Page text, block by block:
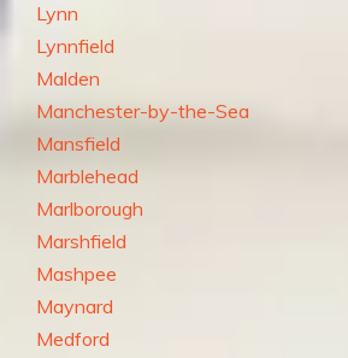
Lynn
Lynnfield
Malden
Manchester-by-the-Sea
Mansfield
Marblehead
Marlborough
Marshfield
Mashpee
Maynard
Medford